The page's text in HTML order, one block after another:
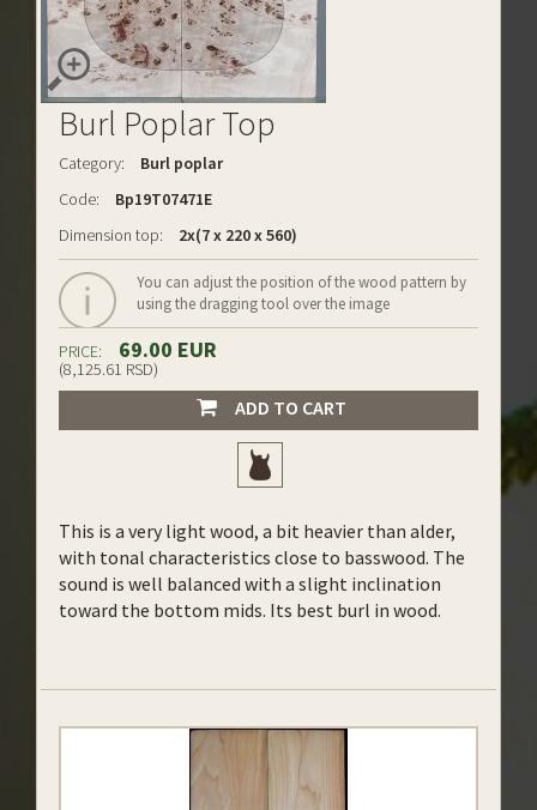
Burl Poplar Top
Category:
Burl poplar
Code:
Bp19T07471E
Dimension top:
2x(7 x 220 x 560)
You can adjust the position of the wood pattern by
using the dragging tool over the image
PRICE: 69.00 EUR
(8,125.61 RSD)
ADD TO CART
This is a very light wood, a bit heavier than alder,
with tonal characteristics close to basswood. The
sound is well balanced with a slight inclination
toward the bottom mids. Its best burl in wood.